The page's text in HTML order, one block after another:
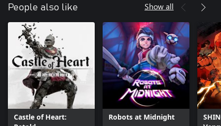
People also like Show all
Castle of Heart:
Robots at Midnight